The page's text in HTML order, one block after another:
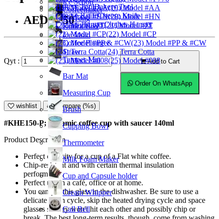
Coffeemaker
Knock Box
Coffee Plunger
Tamper Mat
Bar Mat
Measuring Cup
Brush
Cupping Bowl
Thermometer
Milk Foam Maker
Cup and Capsule holder
Cream Whipper
Call Bell
Ice Scoop
Ice Tong
Ice Mold
Straw
(19) Model #AA
(20) Model #HN
(21) Model #JT
(22) Model #CP
(23) Model #PP & #CW
(24) Terra Cotta
(25) Model #008
Bakery Tool
Cheese Knife
Clothes Hanger
AED23.50
Qyt : Add to Cart
Order On WhatsApp
wishlist Compare (%s)
#KHE150-P; Ceramic coffee cup with saucer 140ml
Product Description
Perfect capacity for a cup of a Flat white coffee.
Chip-resistant and with certain thermal insulation
performance.
Perfect use in a café, office or at home.
You can put this glass in the dishwasher. Be sure to use a
delicate wash cycle, skip the heated drying cycle and space
glasses so they won't hit each other and possibly chip or